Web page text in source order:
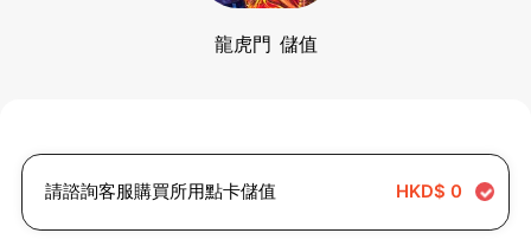
龍虎門 儲值
請諮詢客服購買所用點卡儲值 HKD$ 0